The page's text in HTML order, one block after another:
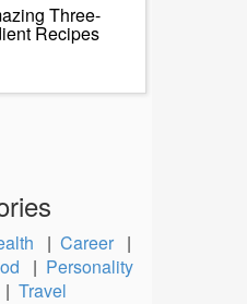
Three-
Recipes
| Career |
| Personality
| Travel